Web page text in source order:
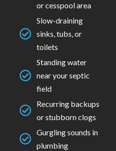
or cesspool area
Slow-draining
sinks, tubs, or
toilets
Standing water
near your septic
field
Recurring backups
or stubborn clogs
Gurgling sounds in
plumbing